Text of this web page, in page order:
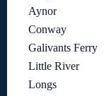
Aynor
Conway
Galivants Ferry
Little River
Longs